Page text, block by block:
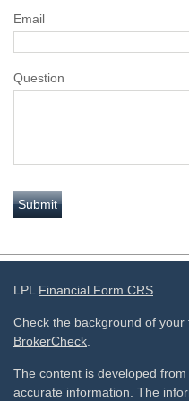
Email
Question
LPL Financial Form CRS
Check the background of
BrokerCheck.
The content is developed
accurate information. The